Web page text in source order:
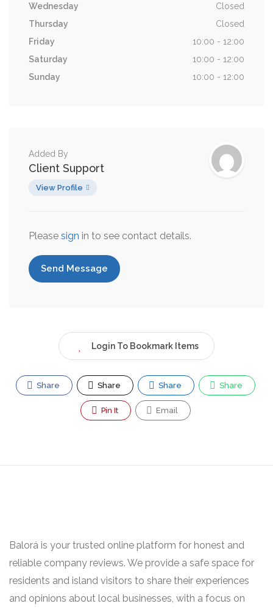
Wednesday
Closed
Thursday
Closed
Friday
10:00 - 12:00
Saturday
10:00 - 12:00
Sunday
10:00 - 12:00
Added By
Client Support
View Profile
Please sign in to see contact details.
Send Message
Login To Bookmark Items
Share Share Share Share
Pin It Email
Balorá is your trusted online platform for honest and
reliable company reviews. We provide a safe space for
residents and island visitors to share their experiences
and opinions about local businesses, with a focus on